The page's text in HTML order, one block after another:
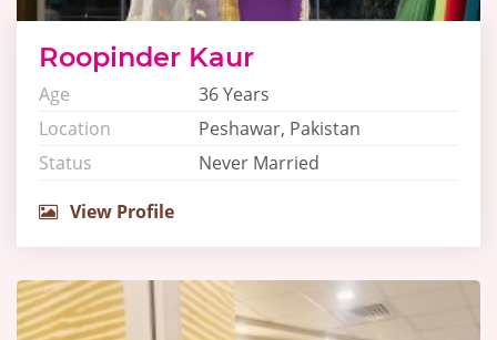
Roopinder Kaur
Age
36 Years
Location
Peshawar, Pakistan
Status
Never Married
View Profile